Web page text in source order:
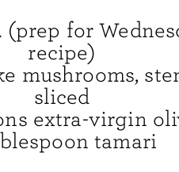
(prep for
recipe)
mushrooms,
sliced
extra-virgin
tamari